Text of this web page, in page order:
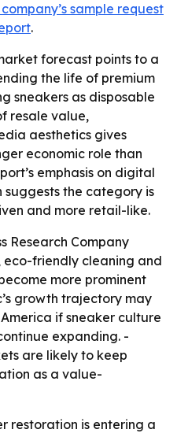
sample request
.
forecast points to a
the life of premium
sneakers as disposable
resale value,
aesthetics gives
economic role than
emphasis on digital
the category is
and more retail-like.
Research Company
eco-friendly cleaning and
more prominent
growth trajectory may
if sneaker culture
expanding. -
are likely to keep
as a value-
restoration is entering a